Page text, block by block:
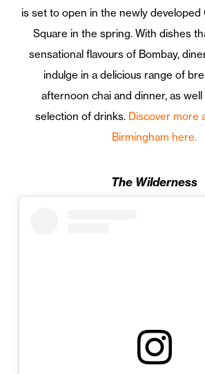
is set to open in the newly developed
Square in the spring. With dishes
sensational flavours of Bombay,
indulge in a delicious range of
afternoon chai and dinner, as
selection of drinks. Discover more
Birmingham here.
The Wilderness